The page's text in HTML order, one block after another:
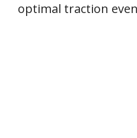
optimal traction